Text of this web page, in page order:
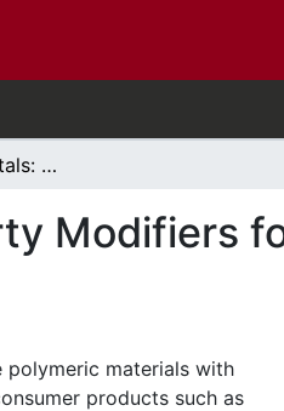
Cellulose Nanocrystals: Renewable Property Modifiers for Pressure Sensitive Adhesives
Modifiers
polymeric materials with
products such as